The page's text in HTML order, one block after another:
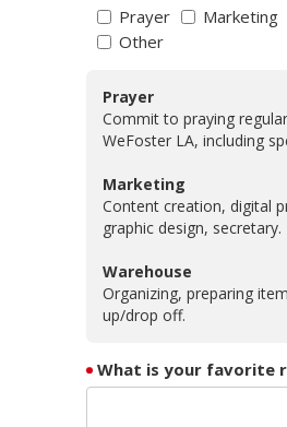
Prayer
Marketing
Other
Prayer
Commit to praying
WeFoster LA, including
Marketing
Content creation, digital
graphic design, secretary.
Warehouse
Organizing, preparing
up/drop off.
What is your favorite